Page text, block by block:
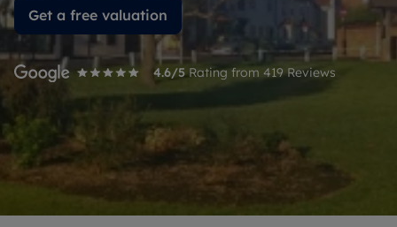
Get a free valuation
4.6/5 Rating from 419 Reviews